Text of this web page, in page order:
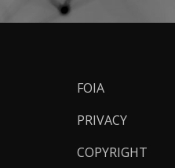
FOIA
PRIVACY
COPYRIGHT